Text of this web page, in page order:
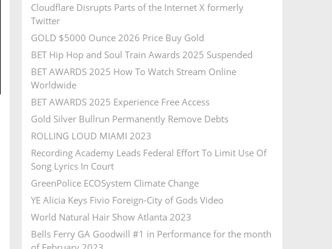
Cloudflare Disrupts Parts of the Internet X formerly
Twitter
GOLD $5000 Ounce 2026 Price Buy Gold
BET Hip Hop and Soul Train Awards 2025 Suspended
BET AWARDS 2025 How To Watch Stream Online
Worldwide
BET AWARDS 2025 Experience Free Access
Gold Silver Bullrun Permanently Remove Debts
ROLLING LOUD MIAMI 2023
Recording Academy Leads Federal Effort To Limit Use Of
Song Lyrics In Court
GreenPolice ECOSystem Climate Change
YE Alicia Keys Fivio Foreign-City of Gods Video
World Natural Hair Show Atlanta 2023
Bells Ferry GA Goodwill #1 in Performance for the month